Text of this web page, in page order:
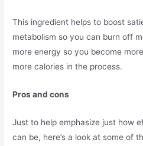
This ingredient helps to boost
metabolism so you can burn off
more energy so you become
more calories in the process.
Pros and cons
Just to help emphasize just how
can be, here’s a look at some of